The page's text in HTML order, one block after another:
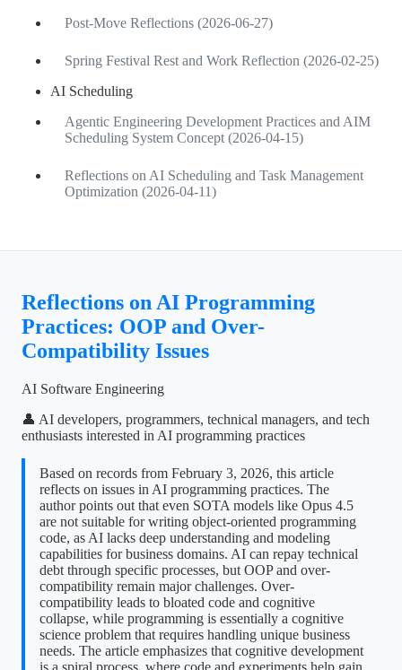
Post-Move Reflections (2026-06-27)
Spring Festival Rest and Work Reflection (2026-02-25)
AI Scheduling
Agentic Engineering Development Practices and AIM
Scheduling System Concept (2026-04-15)
Reflections on AI Scheduling and Task Management
Optimization (2026-04-11)
Reflections on AI Programming
Practices: OOP and Over-
Compatibility Issues
AI Software Engineering
👤 AI developers, programmers, technical managers, and tech
enthusiasts interested in AI programming practices
Based on records from February 3, 2026, this article
reflects on issues in AI programming practices. The
author points out that even SOTA models like Opus 4.5
are not suitable for writing object-oriented programming
code, as AI lacks deep understanding and modeling
capabilities for business domains. AI can repay technical
debt through specific processes, but OOP and over-
compatibility remain major challenges. Over-
compatibility leads to bloated code and cognitive
collapse, while programming is essentially a cognitive
science problem that requires handling unique business
needs. The article emphasizes that cognitive development
is a spiral process, where code and experiments help gain